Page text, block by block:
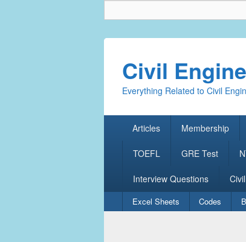
Civil
Everything Related to Civil
Articles Membership
TOEFL GRE Test
Interview Questions
Secondary
menu
Excel Sheets Codes